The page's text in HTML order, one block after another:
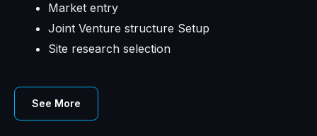
Market entry
Joint Venture structure Setup
Site research selection
See More